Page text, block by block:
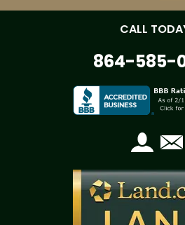
CALL
864-585-